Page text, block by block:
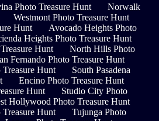
Photo Treasure Hunt
Norwalk
Westmont Photo Treasure Hunt
Hunt
Avocado Heights Photo
Heights Photo Treasure Hunt
Hunt
North Hills Photo
Fernando Photo Treasure Hunt
Hunt
South Pasadena
Encino Photo Treasure Hunt
Hunt
Studio City Photo
Hollywood Photo Treasure Hunt
Hunt
Tujunga Photo